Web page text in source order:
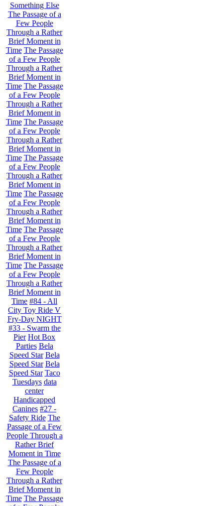
Something Else
The Passage of a
Few People
Through a Rather
Brief Moment in
Time The Passage
of a Few People
Through a Rather
Brief Moment in
Time The Passage
of a Few People
Through a Rather
Brief Moment in
Time The Passage
of a Few People
Through a Rather
Brief Moment in
Time The Passage
of a Few People
Through a Rather
Brief Moment in
Time The Passage
of a Few People
Through a Rather
Brief Moment in
Time The Passage
of a Few People
Through a Rather
Brief Moment in
Time The Passage
of a Few People
Through a Rather
Brief Moment in
Time #84 - All
City Toy Ride V
Fry-Day NIGHT
#33 - Swarm the
Pier Hot Box
Parties Bela
Speed Star Bela
Speed Star Bela
Speed Star Taco
Tuesdays data
center
Handicapped
Canines #27 -
Safety Ride The
Passage of a Few
People Through a
Rather Brief
Moment in Time
The Passage of a
Few People
Through a Rather
Brief Moment in
Time The Passage